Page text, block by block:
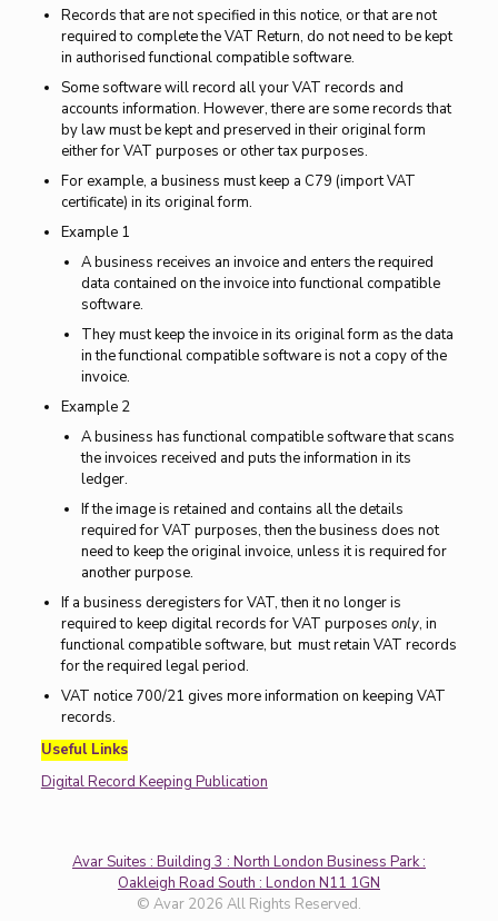
Records that are not specified in this notice, or that are not
required to complete the VAT Return, do not need to be kept
in authorised functional compatible software.
Some software will record all your VAT records and
accounts information. However, there are some records that
by law must be kept and preserved in their original form
either for VAT purposes or other tax purposes.
For example, a business must keep a C79 (import VAT
certificate) in its original form.
Example 1
A business receives an invoice and enters the required
data contained on the invoice into functional compatible
software.
They must keep the invoice in its original form as the data
in the functional compatible software is not a copy of the
invoice.
Example 2
A business has functional compatible software that scans
the invoices received and puts the information in its
ledger.
If the image is retained and contains all the details
required for VAT purposes, then the business does not
need to keep the original invoice, unless it is required for
another purpose.
If a business deregisters for VAT, then it no longer is
required to keep digital records for VAT purposes only, in
functional compatible software, but must retain VAT records
for the required legal period.
VAT notice 700/21 gives more information on keeping VAT
records.
Useful Links
Digital Record Keeping Publication
Avar Suites : Building 3 : North London Business Park :
Oakleigh Road South : London N11 1GN
© Avar 2026 All Rights Reserved.